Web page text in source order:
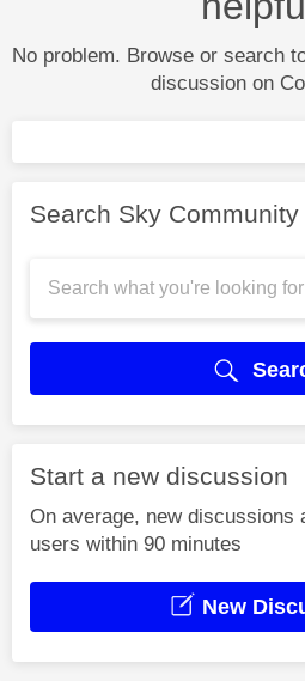
No problem. Browse or search
discussion on
Search Sky Community
Start a new discussion
On average, new discussions
users within 90 minutes
New